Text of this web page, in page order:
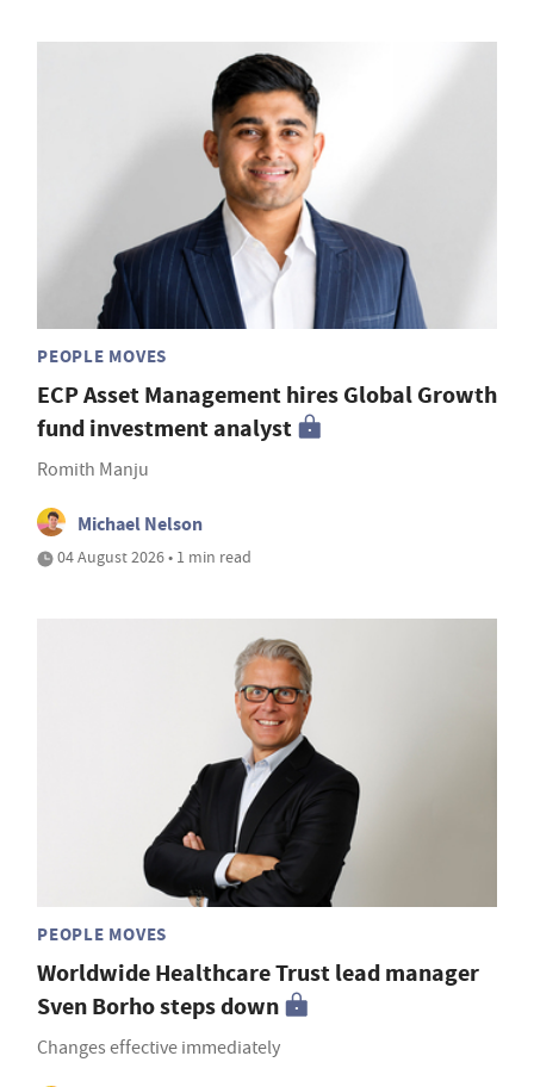
PEOPLE MOVES
ECP Asset Management hires Global Growth
fund investment analyst
Romith Manju
Michael Nelson
04 August 2026 • 1 min read
PEOPLE MOVES
Worldwide Healthcare Trust lead manager
Sven Borho steps down
Changes effective immediately